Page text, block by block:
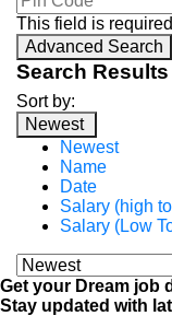
This field is
Advanced Search
Search Results
Sort by:
Newest
Newest
Name
Date
Salary (high
Salary (Low
Get your Dream job
Stay updated with